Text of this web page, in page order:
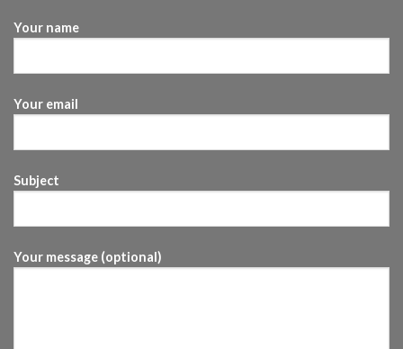
Your name
Your email
Subject
Your message (optional)